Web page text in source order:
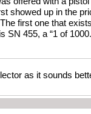
showed up in the
first one that
SN 455, a “1 of
as it sounds